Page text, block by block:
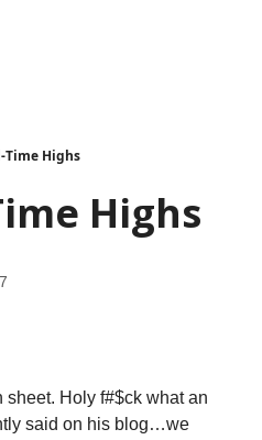
Time Highs
Highs
Holy f#$ck what an
said on his blog…we